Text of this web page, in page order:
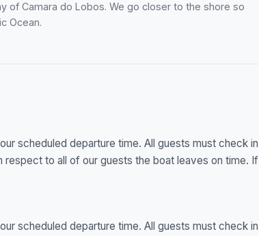
of Camara do Lobos. We go closer to the shore so
Ocean.
scheduled departure time. All guests must check in
to all of our guests the boat leaves on time. If
scheduled departure time. All guests must check in